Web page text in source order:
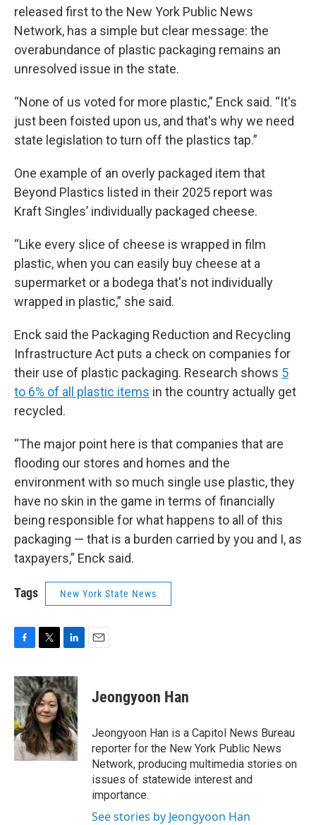
released first to the New York Public News
Network, has a simple but clear message: the
overabundance of plastic packaging remains an
unresolved issue in the state.
“None of us voted for more plastic,” Enck said. “It's
just been foisted upon us, and that's why we need
state legislation to turn off the plastics tap.”
One example of an overly packaged item that
Beyond Plastics listed in their 2025 report was
Kraft Singles’ individually packaged cheese.
“Like every slice of cheese is wrapped in film
plastic, when you can easily buy cheese at a
supermarket or a bodega that's not individually
wrapped in plastic,” she said.
Enck said the Packaging Reduction and Recycling
Infrastructure Act puts a check on companies for
their use of plastic packaging. Research shows 5
to 6% of all plastic items in the country actually get
recycled.
“The major point here is that companies that are
flooding our stores and homes and the
environment with so much single use plastic, they
have no skin in the game in terms of financially
being responsible for what happens to all of this
packaging — that is a burden carried by you and I, as
taxpayers,” Enck said.
Tags New York State News
c
e
b
o
o
k
i
t
t
e
r
n
k
e
d
I
n
Jeongyoon Han
Jeongyoon Han is a Capitol News Bureau
reporter for the New York Public News
Network, producing multimedia stories on
issues of statewide interest and
importance.
See stories by Jeongyoon Han